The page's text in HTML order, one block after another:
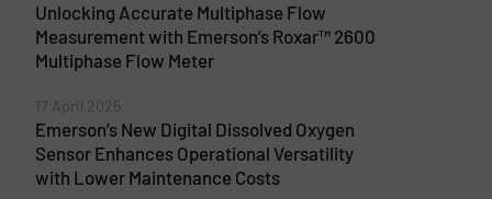
Unlocking Accurate Multiphase Flow
Measurement with Emerson’s Roxar™ 2600
Multiphase Flow Meter
17 April 2025
Emerson’s New Digital Dissolved Oxygen
Sensor Enhances Operational Versatility
with Lower Maintenance Costs